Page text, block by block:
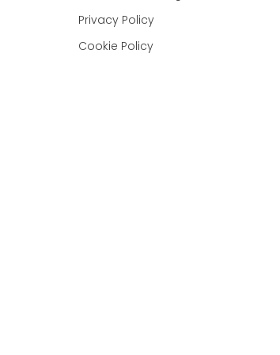
Privacy Policy
Cookie Policy